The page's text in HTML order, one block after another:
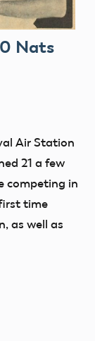
Nats
Air Station
21 a few
competing in
time
as well as